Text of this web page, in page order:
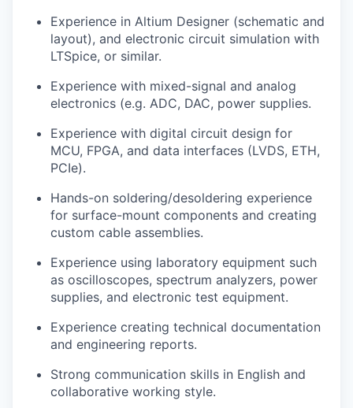
Experience in Altium Designer (schematic and
layout), and electronic circuit simulation with
LTSpice, or similar.
Experience with mixed-signal and analog
electronics (e.g. ADC, DAC, power supplies.
Experience with digital circuit design for
MCU, FPGA, and data interfaces (LVDS, ETH,
PCIe).
Hands-on soldering/desoldering experience
for surface-mount components and creating
custom cable assemblies.
Experience using laboratory equipment such
as oscilloscopes, spectrum analyzers, power
supplies, and electronic test equipment.
Experience creating technical documentation
and engineering reports.
Strong communication skills in English and
collaborative working style.